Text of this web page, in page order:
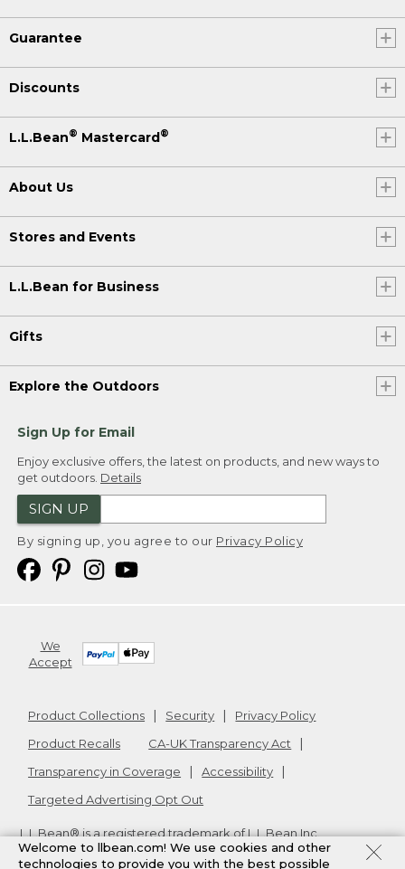
Guarantee
Discounts
L.L.Bean® Mastercard®
About Us
Stores and Events
L.L.Bean for Business
Gifts
Explore the Outdoors
Sign Up for Email
Enjoy exclusive offers, the latest on products, and new ways to
get outdoors. Details
SIGN UP
By signing up, you agree to our Privacy Policy
We
Accept
Product Collections Security
Privacy Policy
Product Recalls
CA-UK Transparency Act
Transparency in Coverage
Accessibility
Targeted Advertising Opt Out
L.L.Bean® is a registered trademark of L.L.Bean Inc.
Copyright2026. v24.1.204
Welcome to llbean.com! We use cookies and other
technologies to provide you with the best possible